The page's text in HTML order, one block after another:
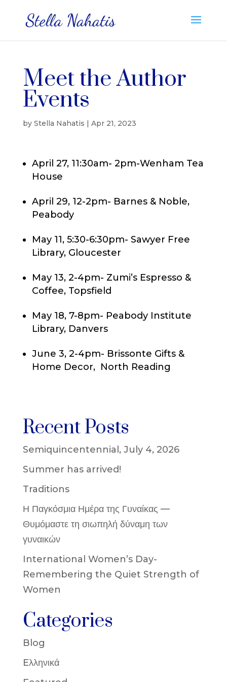
Meet the Author
Events
by Stella Nahatis | Apr 21, 2023
April 27, 11:30am- 2pm-Wenham Tea
House
April 29, 12-2pm- Barnes & Noble,
Peabody
May 11, 5:30-6:30pm- Sawyer Free
Library, Gloucester
May 13, 2-4pm- Zumi’s Espresso &
Coffee, Topsfield
May 18, 7-8pm- Peabody Institute
Library, Danvers
June 3, 2-4pm- Brissonte Gifts &
Home Decor, North Reading
Recent Posts
Semiquincentennial, July 4, 2026
Summer has arrived!
Traditions
Η Παγκόσμια Ημέρα της Γυναίκας —
Θυμόμαστε τη σιωπηλή δύναμη των
γυναικών
International Women’s Day-
Remembering the Quiet Strength of
Women
Categories
Blog
Eλληνικά